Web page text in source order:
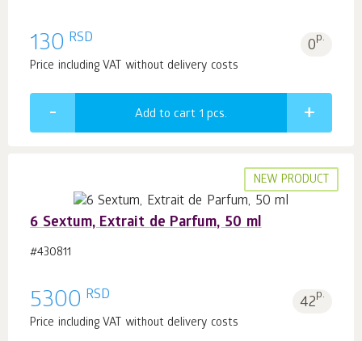
130 RSD 0p.
Price including VAT without delivery costs
Add to cart 1 pcs.
NEW PRODUCT
6 Sextum, Extrait de Parfum, 50 ml
#430811
5300 RSD 42p.
Price including VAT without delivery costs